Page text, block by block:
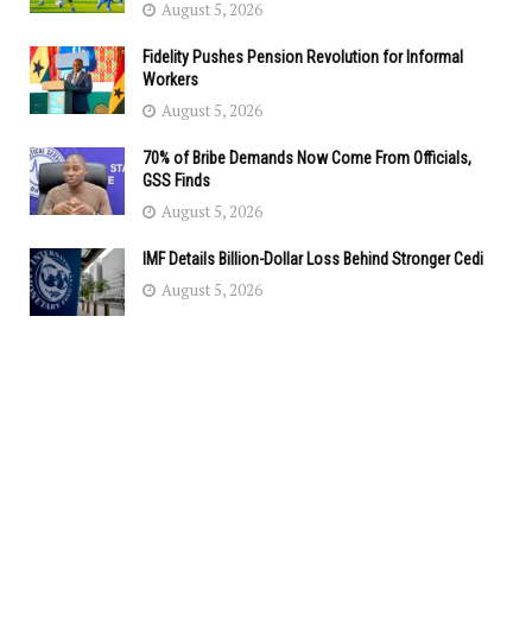
August 5, 2026
Fidelity Pushes Pension Revolution for Informal
Workers
August 5, 2026
70% of Bribe Demands Now Come From Officials,
GSS Finds
August 5, 2026
IMF Details Billion-Dollar Loss Behind Stronger Cedi
August 5, 2026